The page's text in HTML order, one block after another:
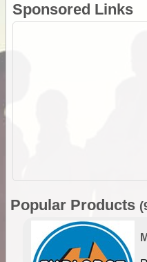
Sponsored Links
Popular Products